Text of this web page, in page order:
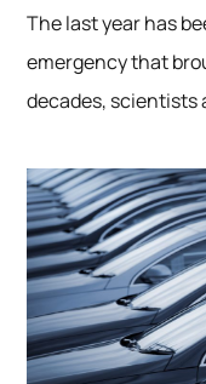
The last year has
emergency that
decades, scientists